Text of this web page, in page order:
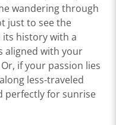
wandering through
just to see the
history with a
aligned with your
if your passion lies
less-traveled
perfectly for sunrise